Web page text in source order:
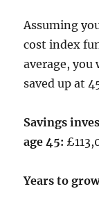
Assuming
cost index
average, you
saved up at
Savings
age 45:
Years to